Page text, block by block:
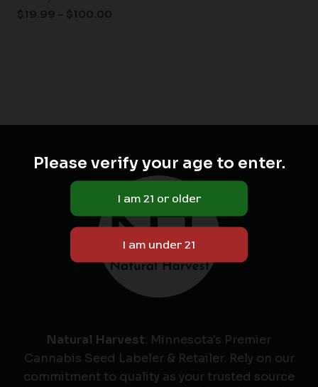
$19.99 – $100.00
Natural Harvest: Minnesota's Premier
Cannabis Seed Labeler & Retailer. Rely on our
commitment to quality as your trusted source
Please verify your age to enter.